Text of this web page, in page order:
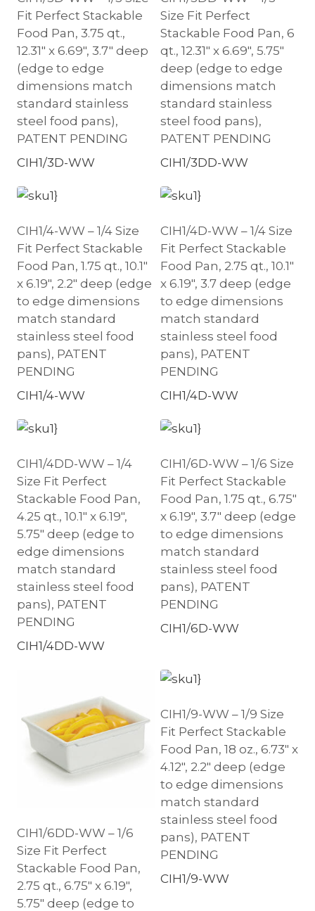
Fit Perfect Stackable
Food Pan, 3.75 qt.,
12.31″ x 6.69″, 3.7″ deep
(edge to edge
dimensions match
standard stainless
steel food pans),
PATENT PENDING
CIH1/3D-WW
Size Fit Perfect
Stackable Food Pan, 6
qt., 12.31″ x 6.69″, 5.75″
deep (edge to edge
dimensions match
standard stainless
steel food pans),
PATENT PENDING
CIH1/3DD-WW
CIH1/4-WW – 1/4 Size
Fit Perfect Stackable
Food Pan, 1.75 qt., 10.1″
x 6.19″, 2.2″ deep (edge
to edge dimensions
match standard
stainless steel food
pans), PATENT
PENDING
CIH1/4-WW
CIH1/4D-WW – 1/4 Size
Fit Perfect Stackable
Food Pan, 2.75 qt., 10.1″
x 6.19″, 3.7 deep (edge
to edge dimensions
match standard
stainless steel food
pans), PATENT
PENDING
CIH1/4D-WW
CIH1/4DD-WW – 1/4
Size Fit Perfect
Stackable Food Pan,
4.25 qt., 10.1″ x 6.19″,
5.75″ deep (edge to
edge dimensions
match standard
stainless steel food
pans), PATENT
PENDING
CIH1/4DD-WW
CIH1/6D-WW – 1/6 Size
Fit Perfect Stackable
Food Pan, 1.75 qt., 6.75″
x 6.19″, 3.7″ deep (edge
to edge dimensions
match standard
stainless steel food
pans), PATENT
PENDING
CIH1/6D-WW
CIH1/6DD-WW – 1/6
Size Fit Perfect
Stackable Food Pan,
2.75 qt., 6.75″ x 6.19″,
5.75″ deep (edge to
CIH1/9-WW – 1/9 Size
Fit Perfect Stackable
Food Pan, 18 oz., 6.73″ x
4.12″, 2.2″ deep (edge
to edge dimensions
match standard
stainless steel food
pans), PATENT
PENDING
CIH1/9-WW